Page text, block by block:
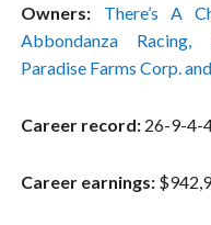
Owners:
There’s A
Abbondanza Racing,
Paradise Farms Corp.
Career record: 26-9-4-
Career earnings: